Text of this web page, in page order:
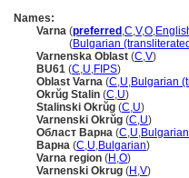
Names:
Varna (preferred ,C,V,O,
(Bulgarian
Varnenska Oblast (C,V)
BU61 (C,U,FIPS)
Oblast Varna (C,U,Bulgarian
Okrŭg Stalin (C,U)
Stalinski Okrŭg (C,U)
Varnenski Okrŭg (C,U)
Област Варна (C,U,
Варна (C,U,Bulgarian)
Varna region (H ,O)
Varnenski Okrug (H ,V)